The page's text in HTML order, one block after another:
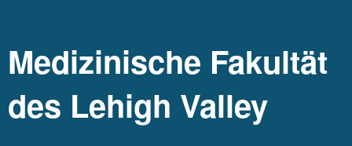
Medizinische Fakultät
des Lehigh Valley